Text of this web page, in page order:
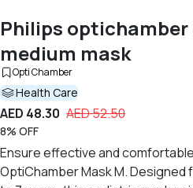
Philips optichamber
medium mask
Opti Chamber
Health Care
AED 48.30 AED 52.50
8% OFF
Ensure effective and
OptiChamber Mask M. Designed